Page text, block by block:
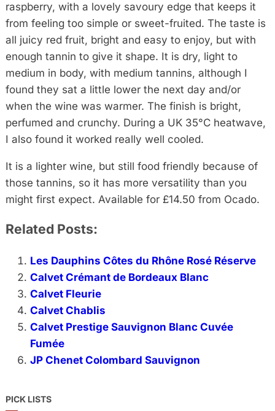
raspberry, with a lovely savoury edge that keeps it
from feeling too simple or sweet-fruited. The taste is
all juicy red fruit, bright and easy to enjoy, but with
enough tannin to give it shape. It is dry, light to
medium in body, with medium tannins, although I
found they sat a little lower the next day and/or
when the wine was warmer. The finish is bright,
perfumed and crunchy. During a UK 35°C heatwave,
I also found it worked really well cooled.
It is a lighter wine, but still food friendly because of
those tannins, so it has more versatility than you
might first expect. Available for £14.50 from Ocado.
Related Posts:
Les Dauphins Côtes du Rhône Rosé Réserve
Calvet Crémant de Bordeaux Blanc
Calvet Fleurie
Calvet Chablis
Calvet Prestige Sauvignon Blanc Cuvée
Fumée
JP Chenet Colombard Sauvignon
PICK LISTS